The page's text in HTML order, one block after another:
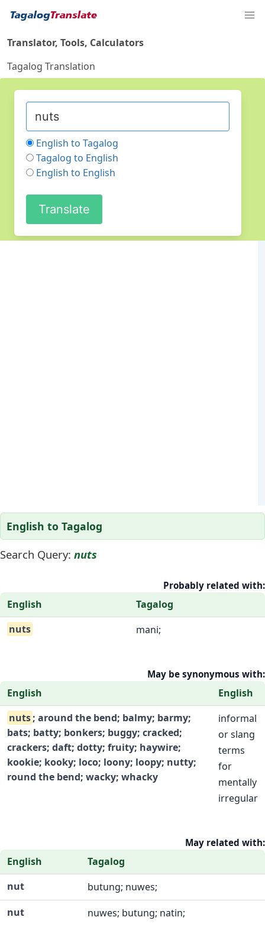
Translator, Tools, Calculators
Tagalog Translation
English to Tagalog
Tagalog to English
English to English
English to Tagalog
Search Query: nuts
Probably related with:
English
Tagalog
nuts
mani;
May be synonymous with:
English
English
nuts; around the bend; balmy; barmy;
bats; batty; bonkers; buggy; cracked;
crackers; daft; dotty; fruity; haywire;
kookie; kooky; loco; loony; loopy; nutty;
round the bend; wacky; whacky
informal
or slang
terms
for
mentally
irregular
May related with:
English
Tagalog
nut
butung; nuwes;
nut
nuwes; butung; natin;